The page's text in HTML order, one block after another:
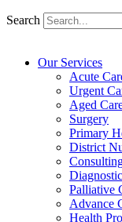
Search
Our Services
Acute
Urgent
Aged
Surgery
Primary
District
Palliative
Advance
Health